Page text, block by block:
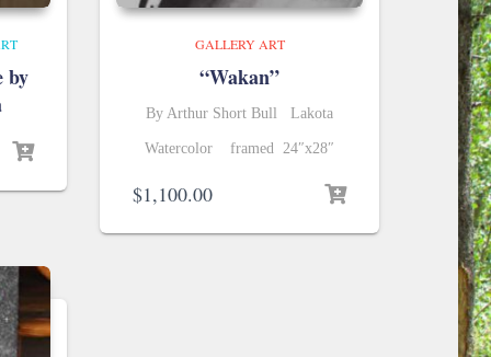
by
GALLERY ART
“Wakan”
By Arthur Short Bull Lakota
Watercolor framed 24″x28″
$1,100.00